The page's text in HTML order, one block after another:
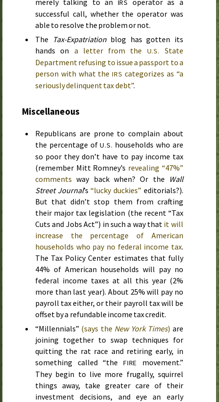
merely talking to an IRS
operator as a
successful call, whether the operator was
able to resolve the problem or not.
The
Tax-Expatriationblog has gotten its
hands on a letter from the U.S.
State
Department refusing to issue a passport to a
person with what theIRS categorizes as “a
seriously delinquent tax debt”.
Miscellaneous
Republicans are prone to complain about
the percentage ofU.S. households who are
so poor they don’t have to pay income tax
(remember Mitt Romney’s revealing “47%”
comments way back when? Or the Wall
Street Journal’s“lucky duckies” editorials?).
But that didn’t stop them from crafting
their major tax legislation (the recent “Tax
Cuts and Jobs Act”) in such a way that it will
increase the percentage of American
households who pay no federal income tax.
The Tax Policy Center estimates that fully
44% of American households will pay no
federal income taxes at all this year(2%
more than last year). About 25% will pay no
payroll tax either, or their payroll tax will be
offset by a refundable income tax credit.
“Millennials” (says the New York Times) are
joining together to swap techniques for
quitting the rat race and retiring early, in
something called “theFIRE
movement.”
They begin to live more frugally, squirrel
things away, take greater care of their
investment decisions, and eye an early